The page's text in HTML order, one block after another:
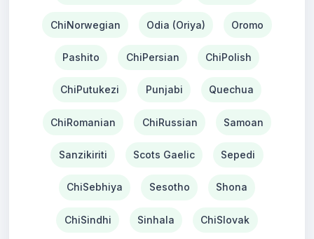
ChiNorwegian Odia (Oriya) Oromo
Pashito ChiPersian ChiPolish
ChiPutukezi Punjabi Quechua
ChiRomanian ChiRussian Samoan
Sanzikiriti Scots Gaelic Sepedi
ChiSebhiya Sesotho Shona
ChiSindhi Sinhala ChiSlovak